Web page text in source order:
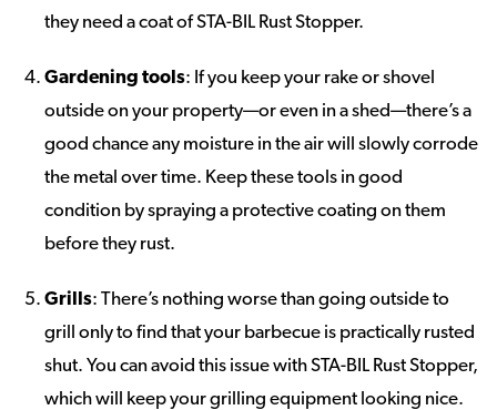
they need a coat of STA-BIL Rust Stopper.
Gardening tools: If you keep your rake or shovel
outside on your property—or even in a shed—there’s a
good chance any moisture in the air will slowly corrode
the metal over time. Keep these tools in good
condition by spraying a protective coating on them
before they rust.
Grills: There’s nothing worse than going outside to
grill only to find that your barbecue is practically rusted
shut. You can avoid this issue with STA-BIL Rust Stopper,
which will keep your grilling equipment looking nice.